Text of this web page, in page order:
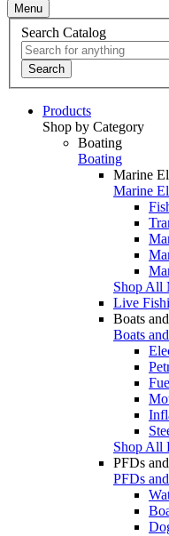
Menu
Search Catalog
Search
Products
Shop by Category
Boating
Boating
Marine
Marine
Shop All
Live
Boats
Boats
Shop All
PFDs
PFDs